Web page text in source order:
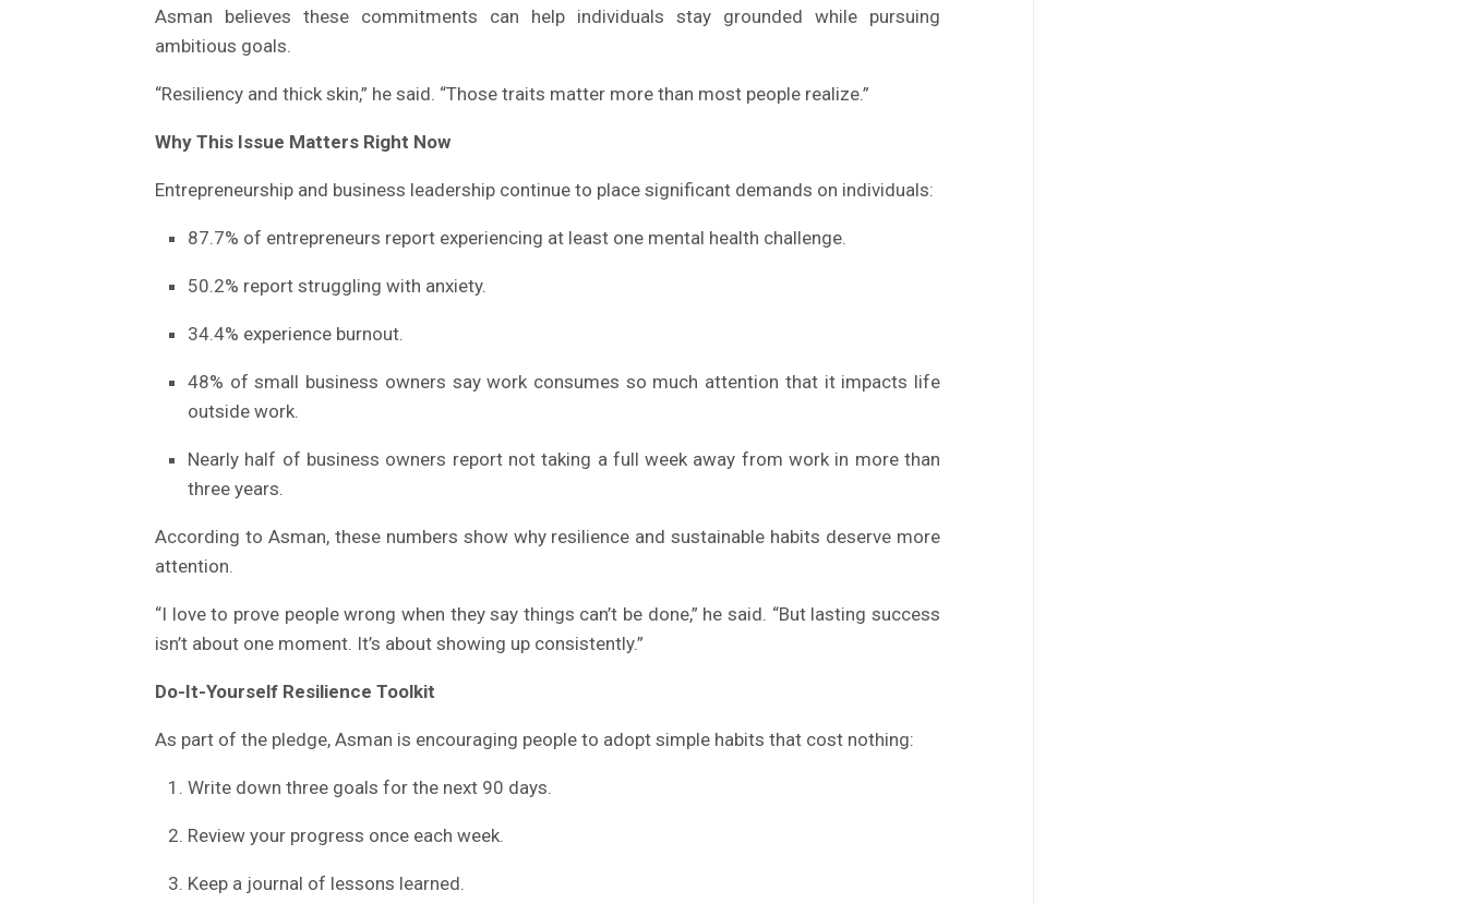
Asman believes these commitments can help individuals stay grounded while pursuing
ambitious goals.
“Resiliency and thick skin,” he said. “Those traits matter more than most people realize.”
Why This Issue Matters Right Now
Entrepreneurship and business leadership continue to place significant demands on individuals:
87.7% of entrepreneurs report experiencing at least one mental health challenge.
50.2% report struggling with anxiety.
34.4% experience burnout.
48% of small business owners say work consumes so much attention that it impacts life
outside work.
Nearly half of business owners report not taking a full week away from work in more than
three years.
According to Asman, these numbers show why resilience and sustainable habits deserve more
attention.
“I love to prove people wrong when they say things can’t be done,” he said. “But lasting success
isn’t about one moment. It’s about showing up consistently.”
Do-It-Yourself Resilience Toolkit
As part of the pledge, Asman is encouraging people to adopt simple habits that cost nothing:
Write down three goals for the next 90 days.
Review your progress once each week.
Keep a journal of lessons learned.